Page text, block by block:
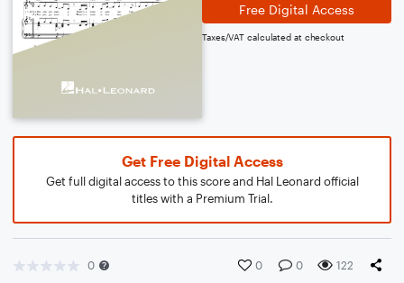
Free Digital Access
Taxes/VAT calculated at checkout
Get Free Digital Access
Get full digital access to this score and Hal Leonard official
titles with a Premium Trial.
0 0 0 122